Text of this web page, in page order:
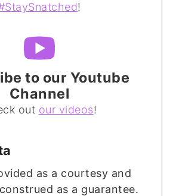
!
to our Youtube
Channel
out our videos!
as a guarantee.